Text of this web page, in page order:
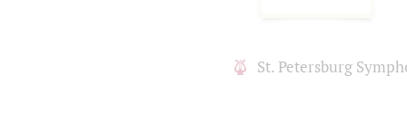
St. Petersburg